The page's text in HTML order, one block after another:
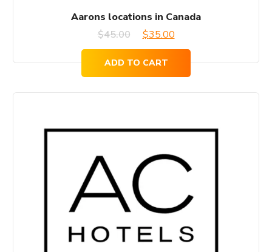
Aarons locations in Canada
$45.00
Original
was:
$35.00Current
price
is:
ADD TO CART